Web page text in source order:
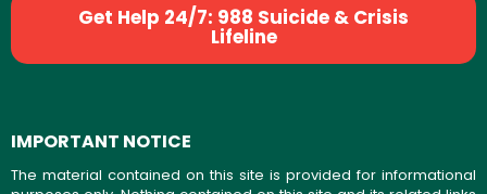
Get Help 24/7: 988 Suicide & Crisis
Lifeline
IMPORTANT NOTICE
The material contained on this site is provided for informational